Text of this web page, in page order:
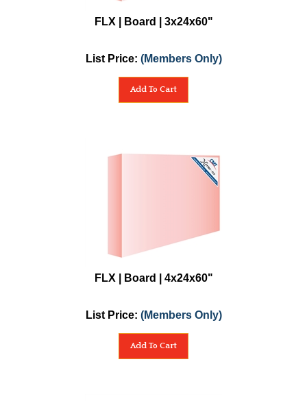
FLX | Board | 3x24x60"
List Price: (Members Only)
Add To Cart
FLX | Board | 4x24x60"
List Price: (Members Only)
Add To Cart